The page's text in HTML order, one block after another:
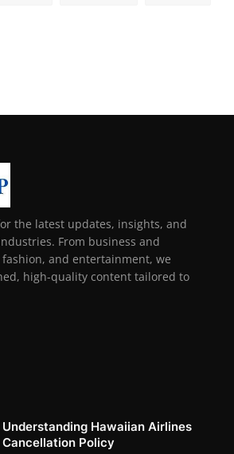
the latest updates, insights, and
From business and
and entertainment, we
high-quality content tailored to
Understanding Hawaiian Airlines
Cancellation Policy